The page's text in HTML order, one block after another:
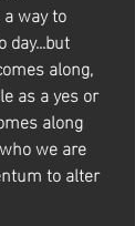
way to
along,
as a yes or
along
we are
to alter